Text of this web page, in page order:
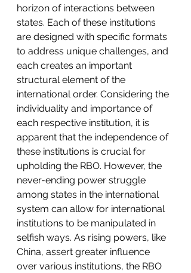
horizon of interactions between
states. Each of these institutions
are designed with specific formats
to address unique challenges, and
each creates an important
structural element of the
international order. Considering the
individuality and importance of
each respective institution, it is
apparent that the independence of
these institutions is crucial for
upholding the RBO. However, the
never-ending power struggle
among states in the international
system can allow for international
institutions to be manipulated in
selfish ways. As rising powers, like
China, assert greater influence
over various institutions, the RBO